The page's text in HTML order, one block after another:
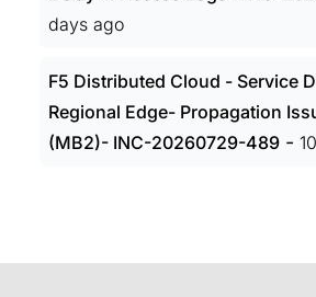
days ago
F5 Distributed Cloud - Service
Regional Edge- Propagation
(MB2)- INC-20260729-489 -